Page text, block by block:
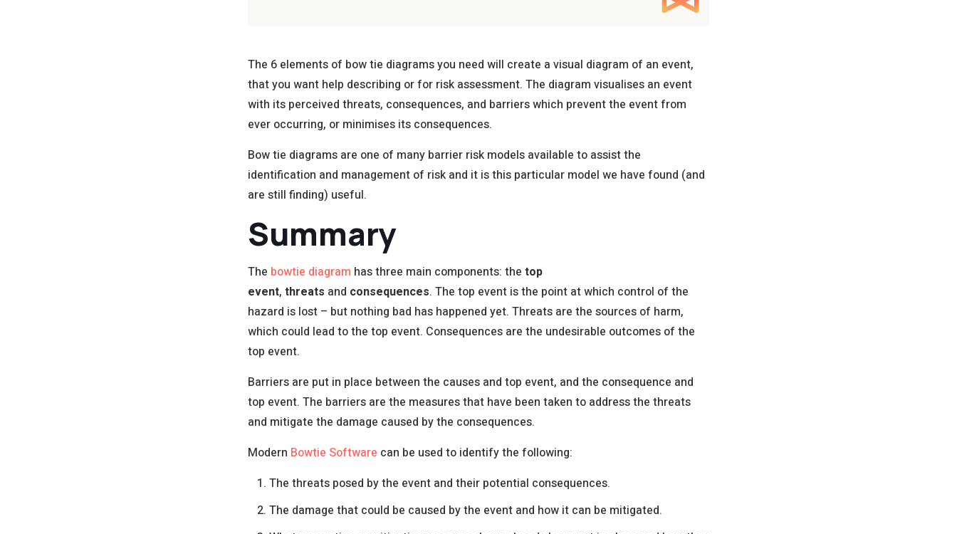
The 6 elements of bow tie diagrams you need will create a visual diagram of an event,
that you want help describing or for risk assessment. The diagram visualises an event
with its perceived threats, consequences, and barriers which prevent the event from
ever occurring, or minimises its consequences.
Bow tie diagrams are one of many barrier risk models available to assist the
identification and management of risk and it is this particular model we have found (and
are still finding) useful.
Summary
The bowtie diagram has three main components: the top
event, threats and consequences. The top event is the point at which control of the
hazard is lost – but nothing bad has happened yet. Threats are the sources of harm,
which could lead to the top event. Consequences are the undesirable outcomes of the
top event.
Barriers are put in place between the causes and top event, and the consequence and
top event. The barriers are the measures that have been taken to address the threats
and mitigate the damage caused by the consequences.
Modern Bowtie Software can be used to identify the following:
The threats posed by the event and their potential consequences.
The damage that could be caused by the event and how it can be mitigated.